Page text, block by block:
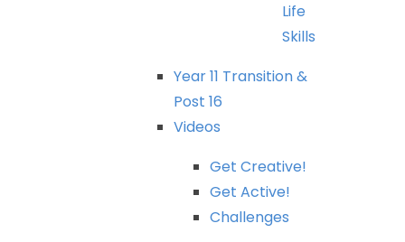
Life
Skills
Year11 Transition&
Post 16
Videos
Get Creative!
Get Active!
Challenges